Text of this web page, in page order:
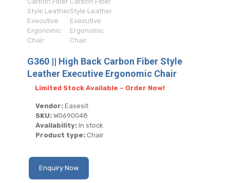
G360 || High Back Carbon Fiber Style
Leather Executive Ergonomic Chair
Limited Stock Available – Order Now!
Vendor: Easesit
SKU: W0690048
Availability: In stock
Product type: Chair
Enquiry Now